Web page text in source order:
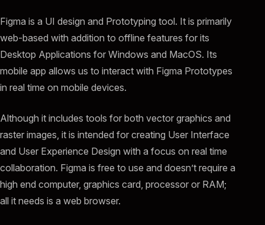
Figma is a UI design and Prototyping tool. It is primarily
web-based with addition to offline features for its
Desktop Applications for Windows and MacOS. Its
mobile app allows us to interact with Figma Prototypes
in real time on mobile devices.
Although it includes tools for both vector graphics and
raster images, it is intended for creating User Interface
and User Experience Design with a focus on real time
collaboration. Figma is free to use and doesn’t require a
high end computer, graphics card, processor or RAM;
all it needs is a web browser.